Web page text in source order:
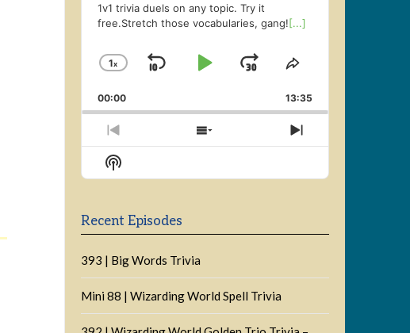
1v1 trivia duels on any topic. Try it
free.Stretch those vocabularies, gang![...]
Change
Rate
1x
SkipPlayJump
Forward
Share
Episode
00:00 13:35
Previous
Episode
Show
Episodes
Next
Episode
Show
Podcast
Recent Episodes
393 | Big Words Trivia
Mini 88 | Wizarding World Spell Trivia